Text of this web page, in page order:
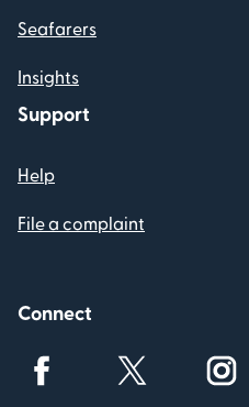
Seafarers
Insights
Support
Help
File a complaint
Connect